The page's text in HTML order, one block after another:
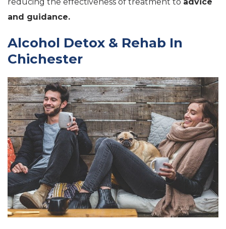
and guidance.
Alcohol Detox & Rehab In
Chichester